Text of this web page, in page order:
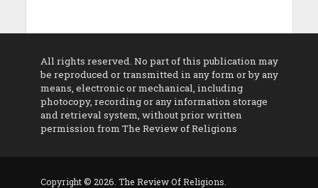
All rights reserved. No part of this publication may
be reproduced or transmitted in any form or by any
means, electronic or mechanical, including
photocopy, recording or any information storage
and retrieval system, without prior written
permission from The Review of Religions
Copyright © 2026. The Review Of Religions.